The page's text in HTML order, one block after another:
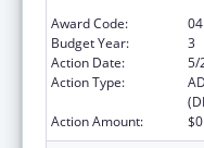
Award Code:
04
Budget Year:
3
Action Date:
5/
Action Type:
Action Amount:
$0